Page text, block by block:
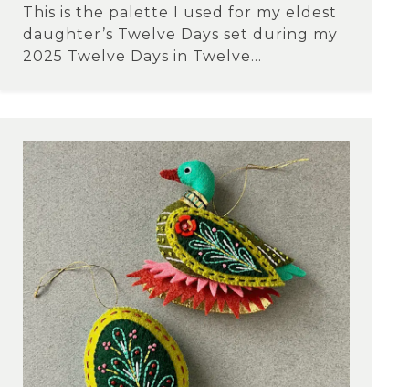
This is the palette I used for my eldest
daughter’s Twelve Days set during my
2025 Twelve Days in Twelve...